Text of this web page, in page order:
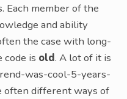
Each member of the
and ability
the case with long-
code is old. A lot of it is
was-cool-5-years-
often different ways of